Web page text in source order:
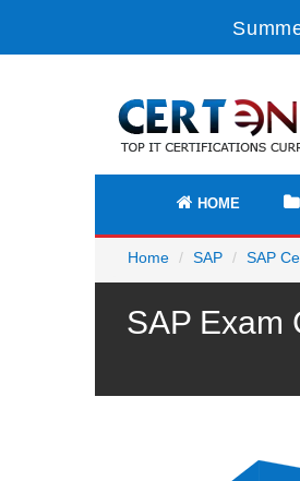
HOME
Home SAP SAP
SAP Exam